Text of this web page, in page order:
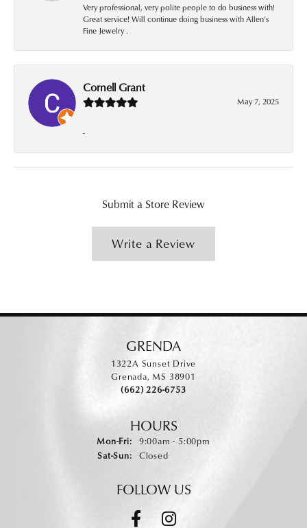
Very professional, very polite people to do business with!
Great service! Will continue doing business with Allen’s
Fine Jewelry .
Cornell Grant
May 7, 2025
-
Submit a Store Review
Write a Review
GRENDA
1322A Sunset Drive
Grenada, MS 38901
(662) 226-6753
HOURS
Mon-Fri:Monday - Friday:
9:00am - 5:00pm
Sat-Sun:Saturday - Sunday:
Closed
FOLLOW US